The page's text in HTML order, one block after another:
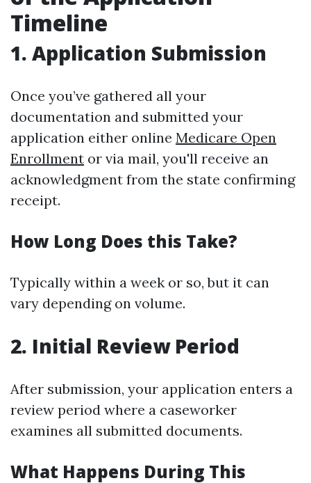
Timeline
1. Application Submission
Once you’ve gathered all your
documentation and submitted your
application either online Medicare Open
Enrollment or via mail, you'll receive an
acknowledgment from the state confirming
receipt.
How Long Does this Take?
Typically within a week or so, but it can
vary depending on volume.
2. Initial Review Period
After submission, your application enters a
review period where a caseworker
examines all submitted documents.
What Happens During This